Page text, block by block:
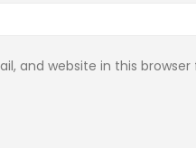
and website in this